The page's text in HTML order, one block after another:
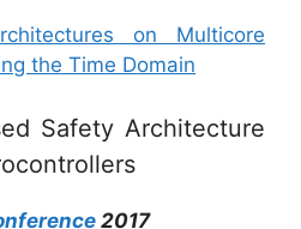
on Multicore
the Time Domain
Safety Architecture
2017